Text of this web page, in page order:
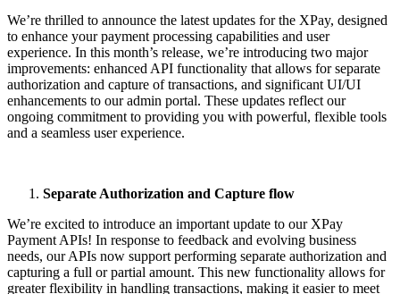
We’re thrilled to announce the latest updates for the XPay, designed
to enhance your payment processing capabilities and user
experience. In this month’s release, we’re introducing two major
improvements: enhanced API functionality that allows for separate
authorization and capture of transactions, and significant UI/UI
enhancements to our admin portal. These updates reflect our
ongoing commitment to providing you with powerful, flexible tools
and a seamless user experience.
Separate Authorization and Capture flow
We’re excited to introduce an important update to our XPay
Payment APIs! In response to feedback and evolving business
needs, our APIs now support performing separate authorization and
capturing a full or partial amount. This new functionality allows for
greater flexibility in handling transactions, making it easier to meet